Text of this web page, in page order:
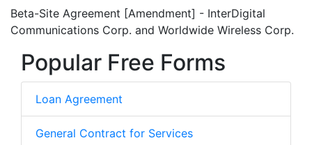
Beta-Site Agreement [Amendment] - InterDigital
Communications Corp. and Worldwide Wireless Corp.
Popular Free Forms
Loan Agreement
General Contract for Services